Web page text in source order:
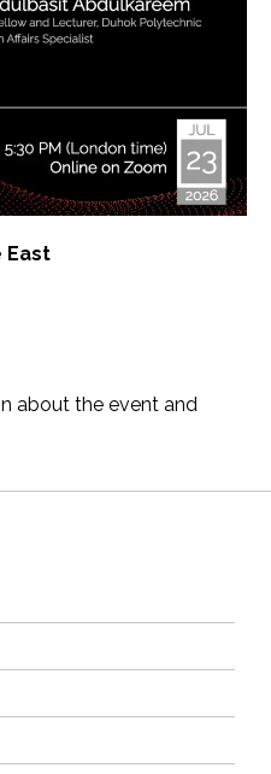
East
about the event and